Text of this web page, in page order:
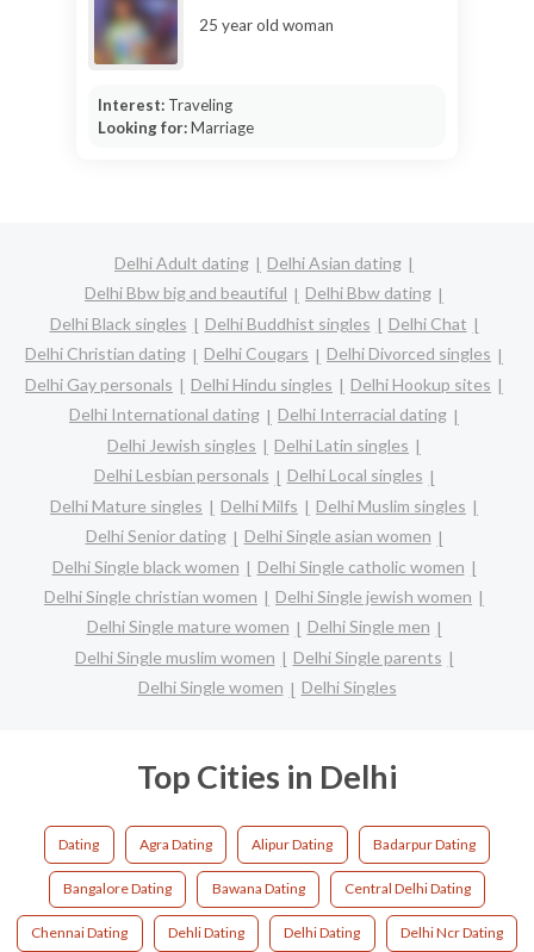
25 year old woman
Interest: Traveling
Looking for:Marriage
Delhi Adult dating
Delhi Asian dating
Delhi Bbw big and beautiful
Delhi Bbw dating
Delhi Black singles
Delhi Buddhist singles
Delhi Chat
Delhi Christian dating
Delhi Cougars
Delhi Divorced singles
Delhi Gay personals
Delhi Hindu singles
Delhi Hookup sites
Delhi International dating
Delhi Interracial dating
Delhi Jewish singles
Delhi Latin singles
Delhi Lesbian personals
Delhi Local singles
Delhi Mature singles
Delhi Milfs
Delhi Muslim singles
Delhi Senior dating
Delhi Single asian women
Delhi Single black women
Delhi Single catholic women
Delhi Single christian women
Delhi Single jewish women
Delhi Single mature women
Delhi Single men
Delhi Single muslim women
Delhi Single parents
Delhi Single women
Delhi Singles
Top Cities in Delhi
Dating Agra Dating Alipur Dating Badarpur Dating
Bangalore Dating Bawana Dating Central Delhi Dating
Chennai Dating Dehli Dating Delhi Dating Delhi Ncr Dating